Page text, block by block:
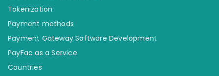
Tokenization
Payment methods
Payment Gateway Software Development
PayFac as a Service
Countries